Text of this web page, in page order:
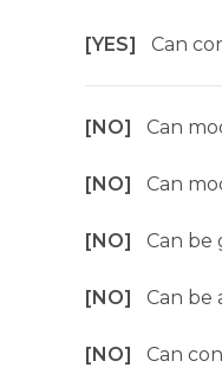
[YES] Can
[NO] Can
[NO] Can
[NO] Can be
[NO] Can be
[NO] Can